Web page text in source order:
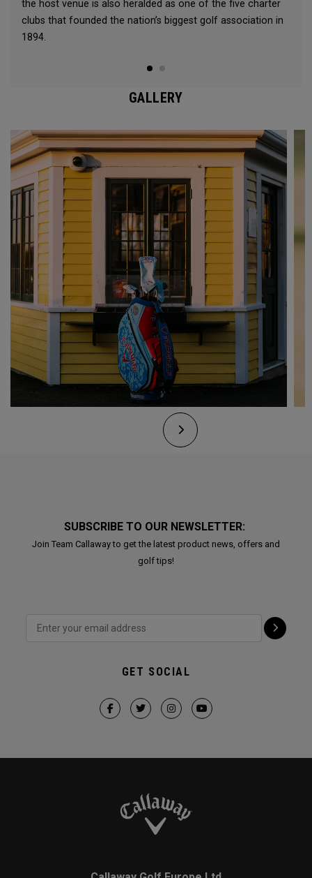
the host venue is also heralded as one of the five charter
clubs that founded the nation’s biggest golf association in
1894.
GALLERY
SUBSCRIBE TO OUR NEWSLETTER:
Join Team Callaway to get the latest product news, offers and
golf tips!
GET SOCIAL